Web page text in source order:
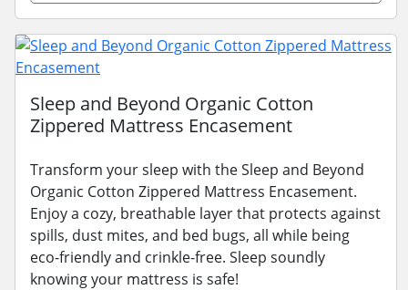
Sleep and Beyond Organic Cotton
Zippered Mattress Encasement
Transform your sleep with the Sleep and Beyond
Organic Cotton Zippered Mattress Encasement.
Enjoy a cozy, breathable layer that protects against
spills, dust mites, and bed bugs, all while being
eco-friendly and crinkle-free. Sleep soundly
knowing your mattress is safe!